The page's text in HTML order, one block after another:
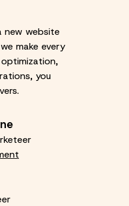
new website
make every
you